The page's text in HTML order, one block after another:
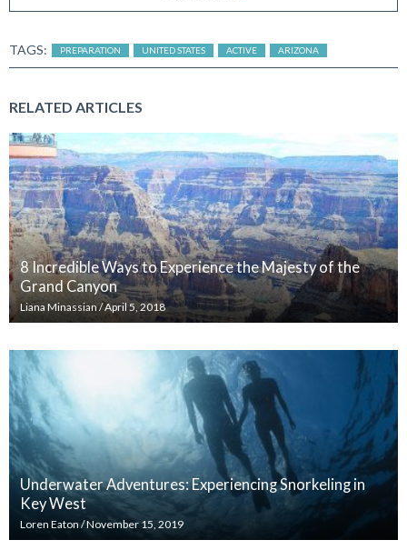
TAGS: PREPARATION UNITED STATES ACTIVE ARIZONA
RELATED ARTICLES
8 Incredible Ways to Experience the Majesty of the
Grand Canyon
Liana Minassian/April 5, 2018
Underwater Adventures: Experiencing Snorkeling in
Key West
Loren Eaton /November 15, 2019